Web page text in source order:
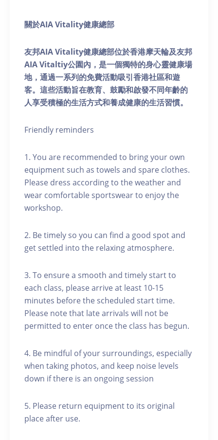
關於AIA Vitality健康總部
友邦AIA Vitality健康總部位於香港摩天輪及友邦
AIA Vitaltiy公園內，是一個獨特的身心靈健康場
地，通過一系列的免費活動吸引香港社區和遊
客。這些活動旨在教育、鼓勵和啟發不同年齡的
人享受積極的生活方式和養成健康的生活習慣。
Friendly reminders
1. You are recommended to bring your own
equipment such as towels and spare clothes.
Please dress according to the weather and
wear comfortable sportswear to enjoy the
workshop.
2. Be timely so you can find a good spot and
get settled into the relaxing atmosphere.
3. To ensure a smooth and timely start to
each class, please arrive at least 10-15
minutes before the scheduled start time.
Please note that late arrivals will not be
permitted to enter once the class has begun.
4. Be mindful of your surroundings, especially
when taking photos, and keep noise levels
down if there is an ongoing session
5. Please return equipment to its original
place after use.